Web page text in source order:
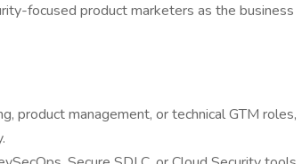
focused product marketers as the business
product management, or technical GTM roles,